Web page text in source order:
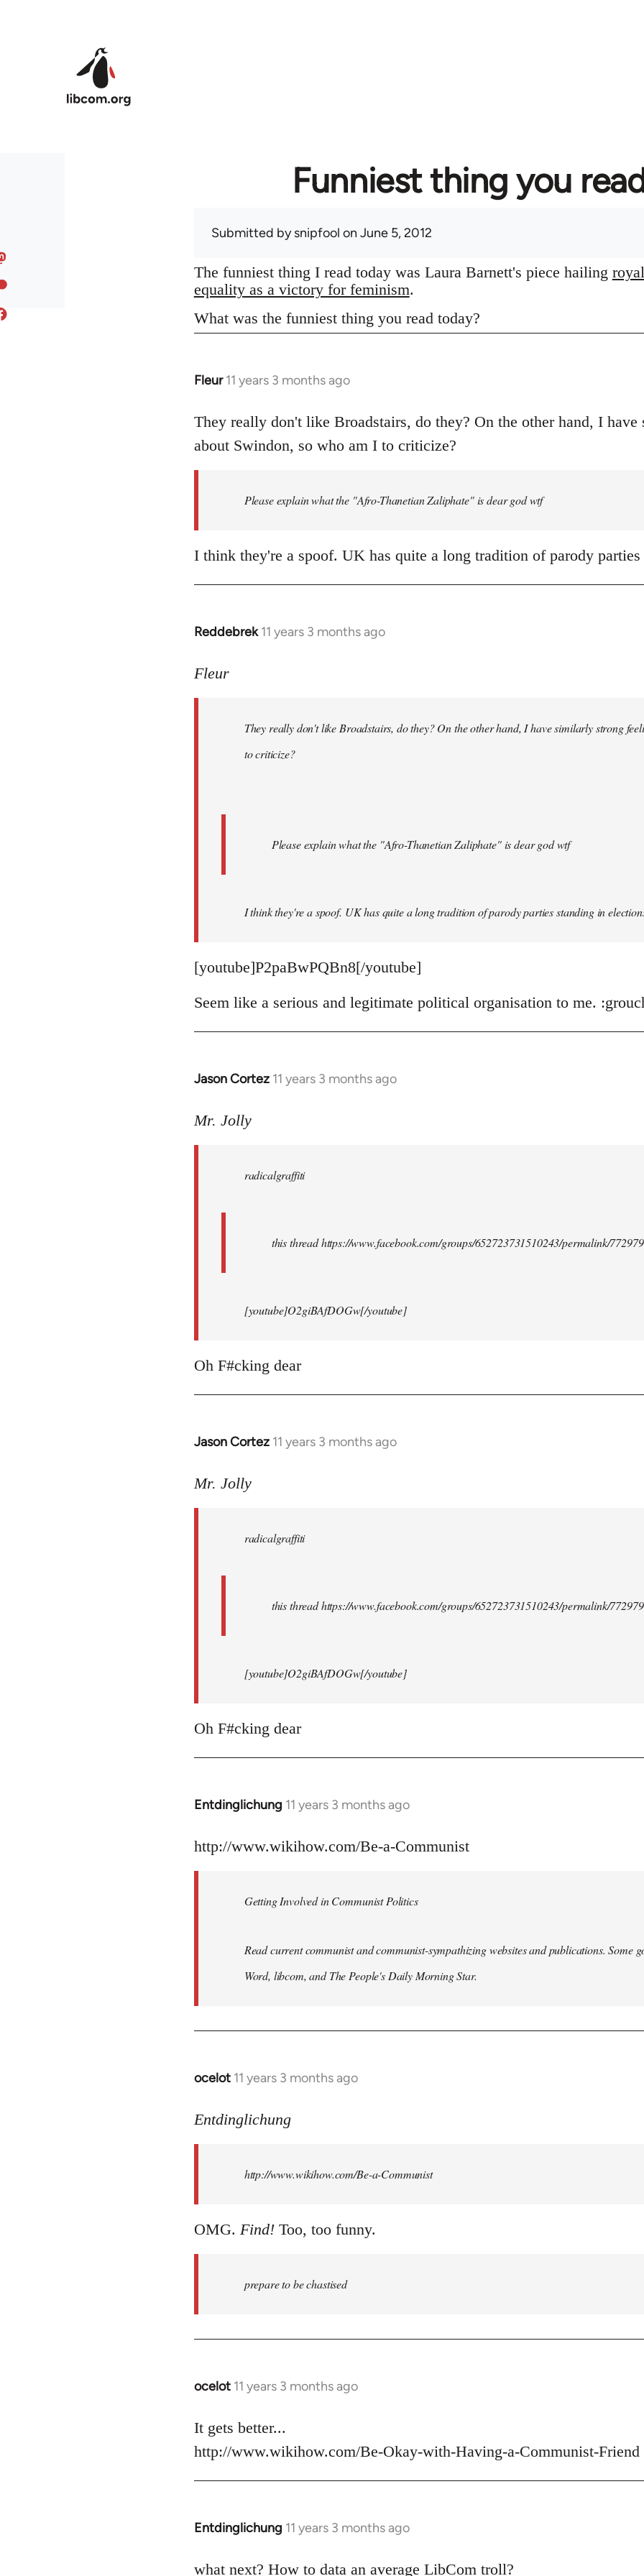
Funniest thing you
Submitted bysnipfool on June 5, 2012
The funniest thing I read today was Laura Barnett's piece hailing
equality as a victory for feminism.
What was the funniest thing you read today?
Fleur 11 years 3 months ago
In
to
Welcome
They really don't like Broadstairs, do they? On the other hand, I
about Swindon, so who am I to criticize?
Please explain what the "Afro-Thanetian Zaliphate" is dear god wtf
I think they're a spoof. UK has quite a long tradition of parody
Reddebrek 11 years 3 months ago
In
to
libcom.org
Fleur
They really don't like Broadstairs, do they? On the other hand, I have similarly strong
to criticize?
Please explain what the "Afro-Thanetian Zaliphate" is dear god wtf
I think they're a spoof. UK has quite a long tradition of parody parties standing in
[youtube]P2paBwPQBn8[/youtube]
Seem like a serious and legitimate political organisation to me.
Jason Cortez 11 years 3 months ago
In
to
libcom.org
Mr. Jolly
radicalgraffiti
this thread https://www.facebook.com/groups/652723731510243/permalink/
[youtube]O2giBAfDOGw[/youtube]
Oh F#cking dear
Jason Cortez 11 years 3 months ago
In
to
libcom.org
Mr. Jolly
radicalgraffiti
this thread https://www.facebook.com/groups/652723731510243/permalink/
[youtube]O2giBAfDOGw[/youtube]
Oh F#cking dear
Entdinglichung 11 years 3 months ago
In
to
libcom.org
http://www.wikihow.com/Be-a-Communist
Getting Involved in Communist Politics
Read current communist and communist-sympathizing websites and publications. Some
Word, libcom, and The People's Daily Morning Star.
ocelot 11 years 3 months ago
In
to
libcom.org
Entdinglichung
http://www.wikihow.com/Be-a-Communist
OMG. Find!Too, too funny.
prepare to be chastised
ocelot 11 years 3 months ago
In
to
Welcome
libcom.org
It gets better...
http://www.wikihow.com/Be-Okay-with-Having-a-Communist-Friend
Entdinglichung 11 years 3 months ago
In
to
what next? How to data an average LibCom troll?